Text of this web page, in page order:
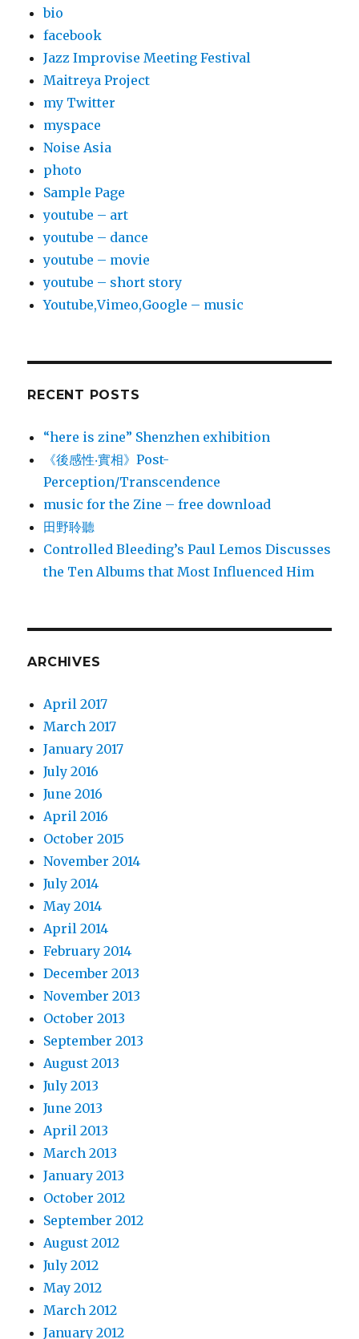
bio
facebook
Jazz Improvise Meeting Festival
Maitreya Project
my Twitter
myspace
Noise Asia
photo
Sample Page
youtube – art
youtube – dance
youtube – movie
youtube – short story
Youtube,Vimeo,Google – music
RECENT POSTS
“here is zine” Shenzhen exhibition
《後感性‧實相》Post-
Perception/Transcendence
music for the Zine – free download
田野聆聽
Controlled Bleeding’s Paul Lemos Discusses
the Ten Albums that Most Influenced Him
ARCHIVES
April 2017
March 2017
January 2017
July 2016
June 2016
April 2016
October 2015
November 2014
July 2014
May 2014
April 2014
February 2014
December 2013
November 2013
October 2013
September 2013
August 2013
July 2013
June 2013
April 2013
March 2013
January 2013
October 2012
September 2012
August 2012
July 2012
May 2012
March 2012
January 2012